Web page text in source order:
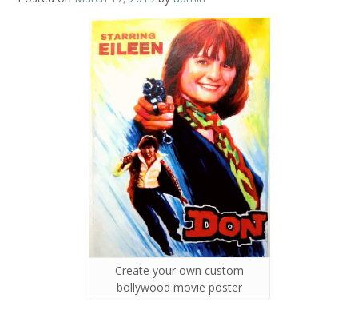
Create your own custom
bollywood movie poster